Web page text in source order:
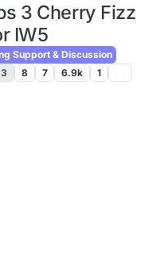
3 Cherry Fizz
IW5
Support & Discussion
8 7 6.9k 1